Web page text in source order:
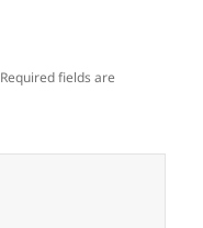
Required fields are